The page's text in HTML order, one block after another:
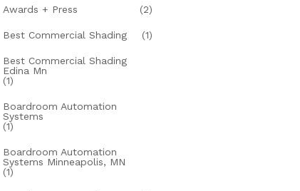
Awards + Press (2)
Best Commercial Shading (1)
Best Commercial Shading
Edina Mn
(1)
Boardroom Automation
Systems
(1)
Boardroom Automation
Systems Minneapolis, MN
(1)